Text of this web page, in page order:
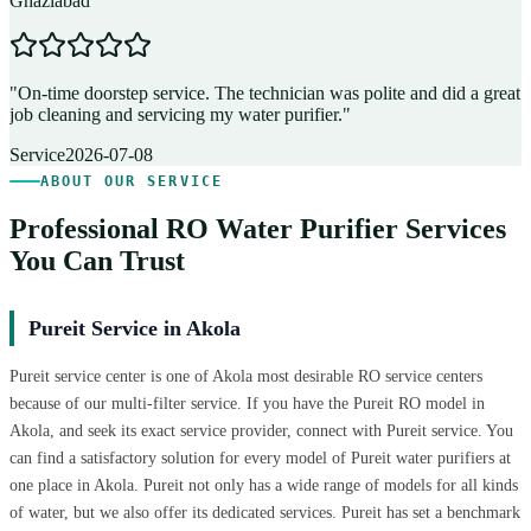
"On-time doorstep service. The technician was polite and did a great
job cleaning and servicing my water purifier."
Service2026-07-08
ABOUT OUR SERVICE
Professional RO Water Purifier Services
You Can Trust
Pureit Service in Akola
Pureit service center is one of Akola most desirable RO service centers
because of our multi-filter service. If you have the Pureit RO model in
Akola, and seek its exact service provider, connect with Pureit service. You
can find a satisfactory solution for every model of Pureit water purifiers at
one place in Akola. Pureit not only has a wide range of models for all kinds
of water, but we also offer its dedicated services. Pureit has set a benchmark